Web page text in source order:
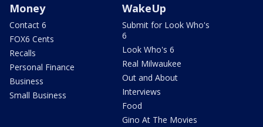
Money
Contact 6
FOX6 Cents
Recalls
Personal Finance
Business
Small Business
WakeUp
Submit for Look Who's
6
Look Who's 6
Real Milwaukee
Out and About
Interviews
Food
Gino At The Movies